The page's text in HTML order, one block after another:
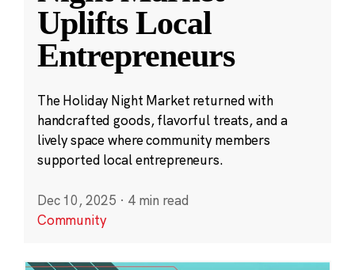
Uplifts Local
Entrepreneurs
The Holiday Night Market returned with
handcrafted goods, flavorful treats, and a
lively space where community members
supported local entrepreneurs.
Dec 10, 2025 · 4 min read
Community